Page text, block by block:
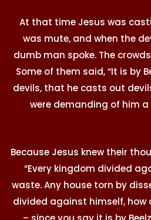
At that time Jesus was
was mute, and when the
dumb man spoke. The
Some of them said, “It is by
devils, that he casts out
were demanding of him
Because Jesus knew their
“Every kingdom divided
waste. Any house torn by
divided against himself, how